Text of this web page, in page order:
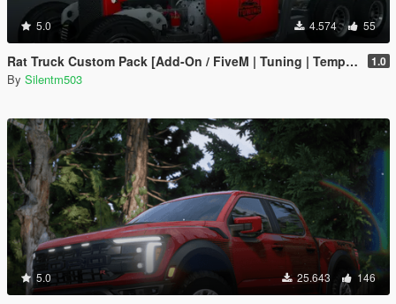
5.0 4.574 55
Rat Truck Custom Pack [Add-On / FiveM | Tuning | Template] 1.0
By Silentm503
5.0 25.643 146